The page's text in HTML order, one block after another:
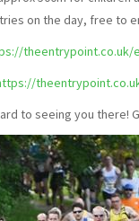
on the day, free to
theentrypoint.co.uk/
to seeing you there!